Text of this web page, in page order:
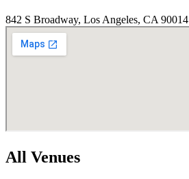
842 S Broadway, Los Angeles, CA 90014
All Venues